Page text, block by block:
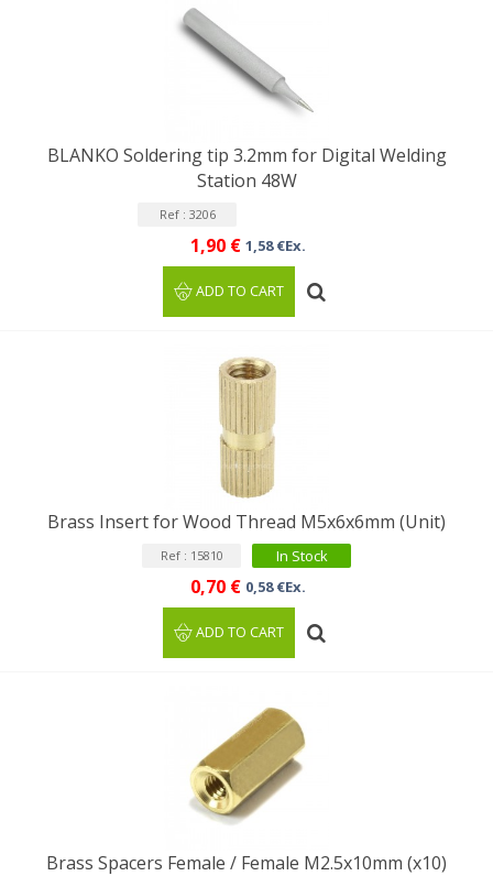
BLANKO Soldering tip 3.2mm for Digital Welding
Station 48W
Ref : 3206
1,90 € 1,58 €Ex.
ADD TO CART
Brass Insert for Wood Thread M5x6x6mm (Unit)
Ref : 15810 In Stock
0,70 € 0,58 €Ex.
ADD TO CART
Brass Spacers Female / Female M2.5x10mm (x10)